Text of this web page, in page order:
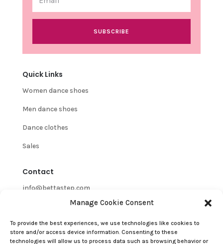
Manage Cookie Consent
To provide the best experiences, we use technologies like cookies to
store and/or access device information. Consenting to these
technologies will allow us to process data such as browsing behavior or
SUBSCRIBE
Quick Links
Women dance shoes
Men dance shoes
Dance clothes
Sales
Contact
info@bettastep.com
+32(0)485 39 45 33
BTW/VAT nr: 0548.745.826